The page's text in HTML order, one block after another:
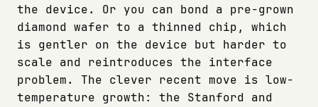
the device. Or you can bond a pre-grown
diamond wafer to a thinned chip, which
is gentler on the device but harder to
scale and reintroduces the interface
problem. The clever recent move is low-
temperature growth: the Stanford and